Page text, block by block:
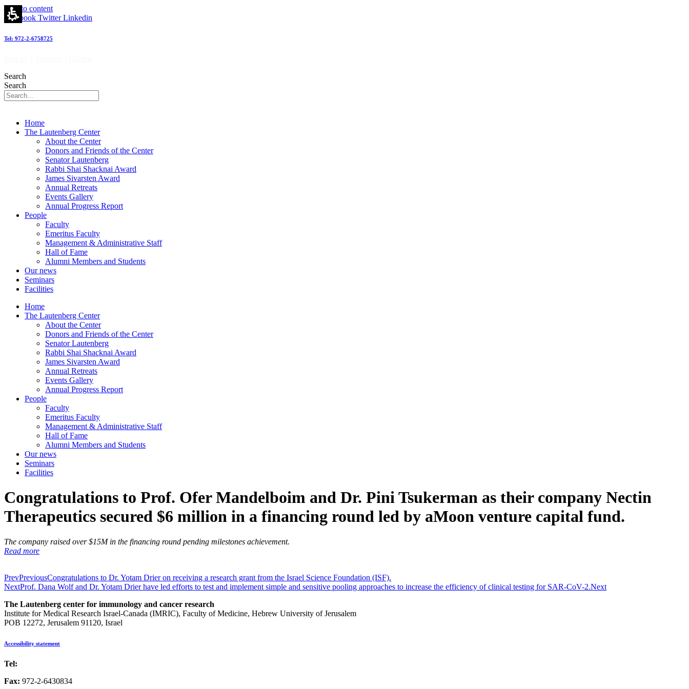
Skip to content
Facebook Twitter Linkedin
Tel: 972-2-6758725
Search
Search
Home
The Lautenberg Center
About the Center
Donors and Friends of the Center
Senator Lautenberg
Rabbi Shai Shacknai Award
James Sivarsten Award
Annual Retreats
Events Gallery
Annual Progress Report
People
Faculty
Emeritus Faculty
Management & Administrative Staff
Hall of Fame
Alumni Members and Students
Our news
Seminars
Facilities
Home
The Lautenberg Center
About the Center
Donors and Friends of the Center
Senator Lautenberg
Rabbi Shai Shacknai Award
James Sivarsten Award
Annual Retreats
Events Gallery
Annual Progress Report
People
Faculty
Emeritus Faculty
Management & Administrative Staff
Hall of Fame
Alumni Members and Students
Our news
Seminars
Facilities
Congratulations to Prof. Ofer Mandelboim and Dr. Pini Tsukerman as their company Nectin
Therapeutics secured $6 million in a financing round led by aMoon venture capital fund.
The company raised over $15M in the financing round pending milestones achievement.
Read more
PrevPreviousCongratulations to Dr. Yotam Drier on receiving a research grant from the Israel Science Foundation (ISF).
NextProf. Dana Wolf and Dr. Yotam Drier have led efforts to test and implement simple and sensitive pooling approaches to increase the efficiency of clinical testing for SAR-CoV-2.Next
The Lautenberg center for immunology and cancer research
Institute for Medical Research Israel-Canada (IMRIC), Faculty of Medicine, Hebrew University of Jerusalem
POB 12272, Jerusalem 91120, Israel
Accessibility statement
Tel:
Fax: 972-2-6430834